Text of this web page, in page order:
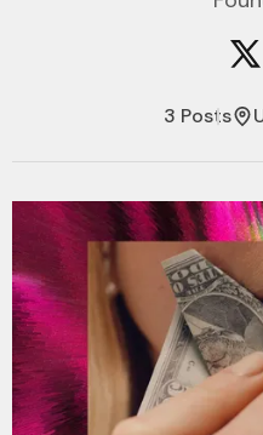
3 Posts